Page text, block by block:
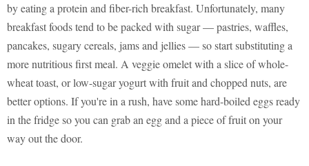
by eating a protein and fiber-rich breakfast. Unfortunately, many
breakfast foods tend to be packed with sugar — pastries, waffles,
pancakes, sugary cereals, jams and jellies — so start substituting a
more nutritious first meal. A veggie omelet with a slice of whole-
wheat toast, or low-sugar yogurt with fruit and chopped nuts, are
better options. If you're in a rush, have some hard-boiled eggs ready
in the fridge so you can grab an egg and a piece of fruit on your
way out the door.